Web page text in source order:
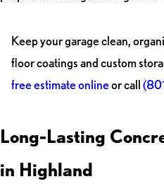
Keep your garage clean,
floor coatings and custom
free estimate onlineor call
Long-Lasting
in Highland